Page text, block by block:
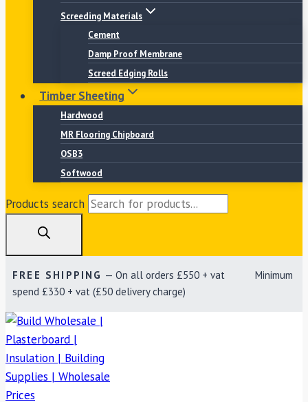
Screeding Materials
Cement
Damp Proof Membrane
Screed Edging Rolls
Timber Sheeting
Hardwood
MR Flooring Chipboard
OSB3
Softwood
Products search
FREE SHIPPING — On all orders £550 + vat Minimum
spend £330 + vat (£50 delivery charge)